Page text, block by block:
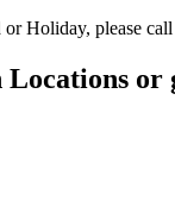
Holiday, please
or